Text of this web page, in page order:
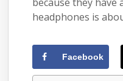
headphones is
Facebook